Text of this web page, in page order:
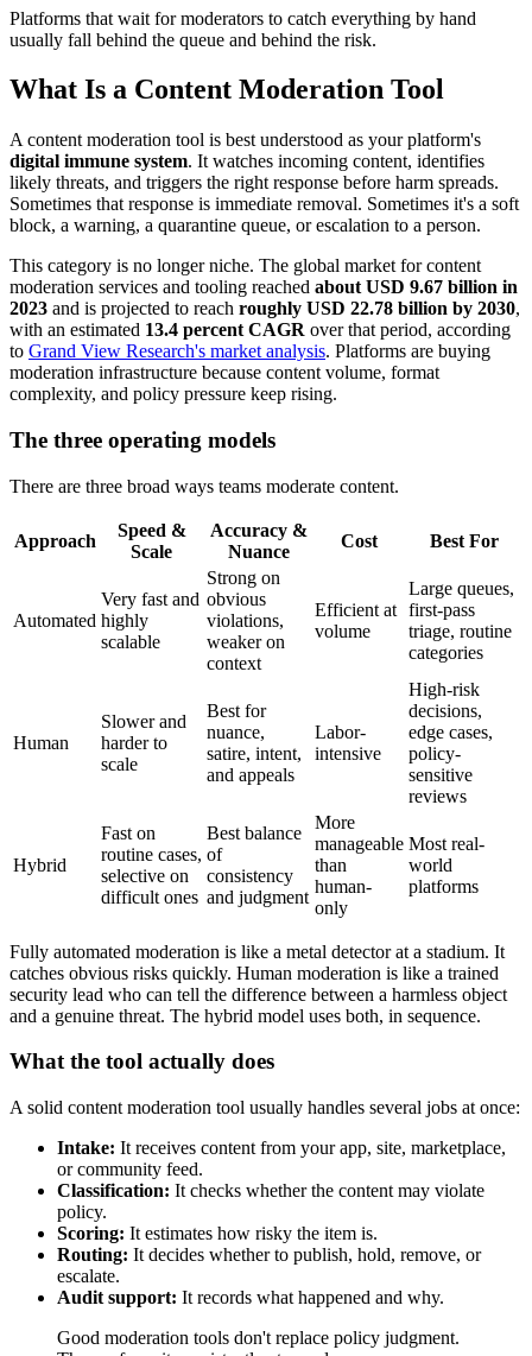
Platforms that wait for moderators to catch everything by hand
usually fall behind the queue and behind the risk.
What Is a Content Moderation Tool
A content moderation tool is best understood as your platform's
digital immune system. It watches incoming content, identifies
likely threats, and triggers the right response before harm spreads.
Sometimes that response is immediate removal. Sometimes it's a soft
block, a warning, a quarantine queue, or escalation to a person.
This category is no longer niche. The global market for content
moderation services and tooling reached about USD 9.67 billion in
2023 and is projected to reach roughly USD 22.78 billion by 2030,
with an estimated 13.4 percent CAGR over that period, according
to Grand View Research's market analysis. Platforms are buying
moderation infrastructure because content volume, format
complexity, and policy pressure keep rising.
The three operating models
There are three broad ways teams moderate content.
Approach
Speed &
Scale
Accuracy &
Nuance
Cost Best For
Automated
Very fast and
highly
scalable
Strong on
obvious
violations,
weaker on
context
Efficient at
volume
Large queues,
first-pass
triage, routine
categories
Human
Slower and
harder to
scale
Best for
nuance,
satire, intent,
and appeals
Labor-
intensive
High-risk
decisions,
edge cases,
policy-
sensitive
reviews
Hybrid
Fast on
routine cases,
selective on
difficult ones
Best balance
of
consistency
and judgment
More
manageable
than
human-
only
Most real-
world
platforms
Fully automated moderation is like a metal detector at a stadium. It
catches obvious risks quickly. Human moderation is like a trained
security lead who can tell the difference between a harmless object
and a genuine threat. The hybrid model uses both, in sequence.
What the tool actually does
A solid content moderation tool usually handles several jobs at once:
Intake: It receives content from your app, site, marketplace,
or community feed.
Classification: It checks whether the content may violate
policy.
Scoring: It estimates how risky the item is.
Routing: It decides whether to publish, hold, remove, or
escalate.
Audit support: It records what happened and why.
Good moderation tools don't replace policy judgment.